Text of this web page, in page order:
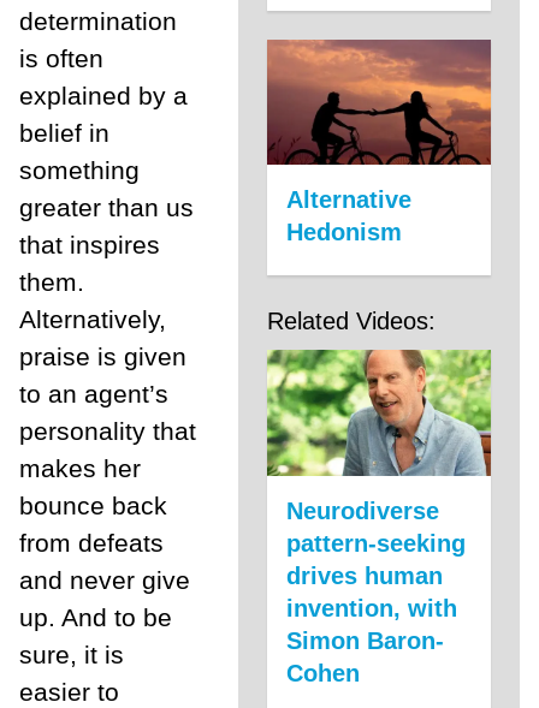
determination
is often
explained by a
belief in
something
greater than us
that inspires
them.
Alternatively,
praise is given
to an agent’s
personality that
makes her
bounce back
from defeats
and never give
up. And to be
sure, it is
easier to
Alternative
Hedonism
Related Videos:
Neurodiverse
pattern-seeking
drives human
invention, with
Simon Baron-
Cohen